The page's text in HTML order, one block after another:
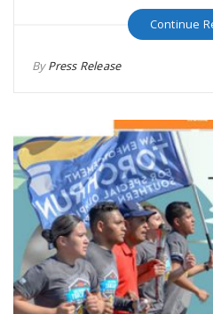
Continue
ByPress Release